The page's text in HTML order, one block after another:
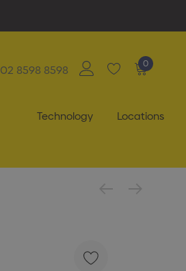
02 8598 8598 0
Technology Locations